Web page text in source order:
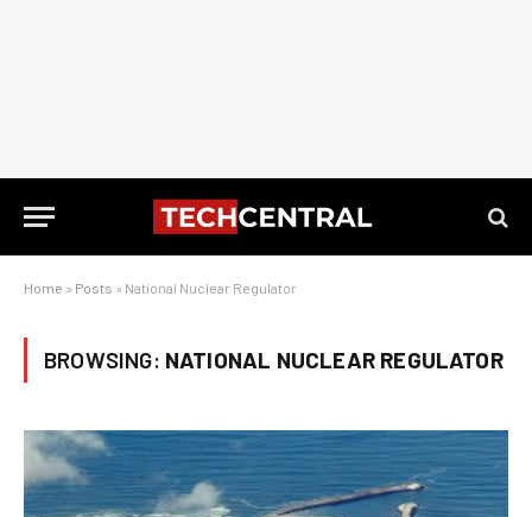
Home » Posts » National Nuclear Regulator
BROWSING: NATIONAL NUCLEAR REGULATOR